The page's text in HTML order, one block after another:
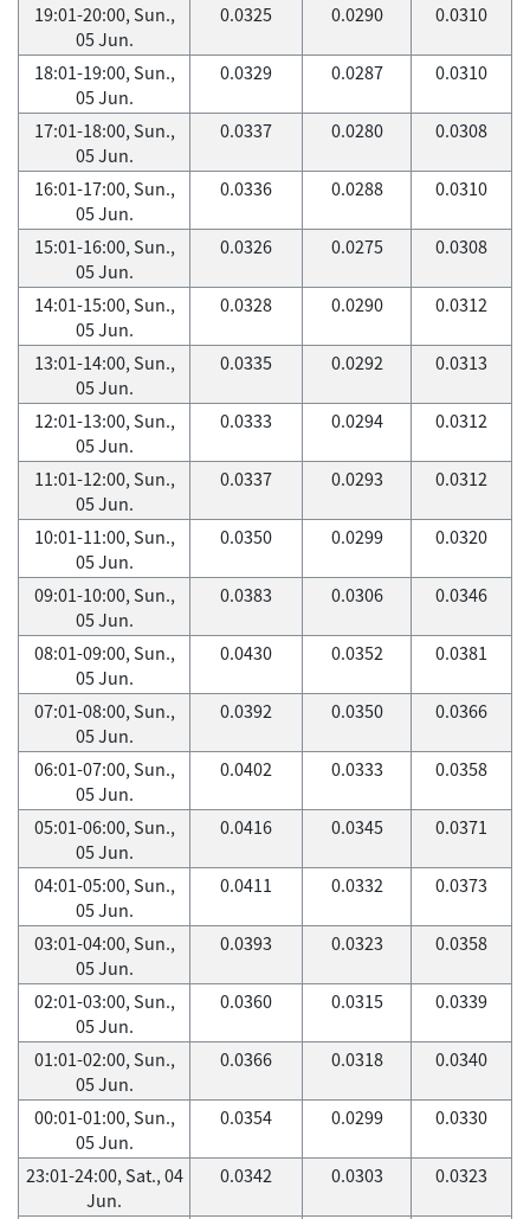
19:01-20:00, Sun.,
05 Jun.
0.0325 0.0290 0.0310
18:01-19:00, Sun.,
05 Jun.
0.0329 0.0287 0.0310
17:01-18:00, Sun.,
05 Jun.
0.0337 0.0280 0.0308
16:01-17:00, Sun.,
05 Jun.
0.0336 0.0288 0.0310
15:01-16:00, Sun.,
05 Jun.
0.0326 0.0275 0.0308
14:01-15:00, Sun.,
05 Jun.
0.0328 0.0290 0.0312
13:01-14:00, Sun.,
05 Jun.
0.0335 0.0292 0.0313
12:01-13:00, Sun.,
05 Jun.
0.0333 0.0294 0.0312
11:01-12:00, Sun.,
05 Jun.
0.0337 0.0293 0.0312
10:01-11:00, Sun.,
05 Jun.
0.0350 0.0299 0.0320
09:01-10:00, Sun.,
05 Jun.
0.0383 0.0306 0.0346
08:01-09:00, Sun.,
05 Jun.
0.0430 0.0352 0.0381
07:01-08:00, Sun.,
05 Jun.
0.0392 0.0350 0.0366
06:01-07:00, Sun.,
05 Jun.
0.0402 0.0333 0.0358
05:01-06:00, Sun.,
05 Jun.
0.0416 0.0345 0.0371
04:01-05:00, Sun.,
05 Jun.
0.0411 0.0332 0.0373
03:01-04:00, Sun.,
05 Jun.
0.0393 0.0323 0.0358
02:01-03:00, Sun.,
05 Jun.
0.0360 0.0315 0.0339
01:01-02:00, Sun.,
05 Jun.
0.0366 0.0318 0.0340
00:01-01:00, Sun.,
05 Jun.
0.0354 0.0299 0.0330
23:01-24:00, Sat., 04
Jun.
0.0342 0.0303 0.0323